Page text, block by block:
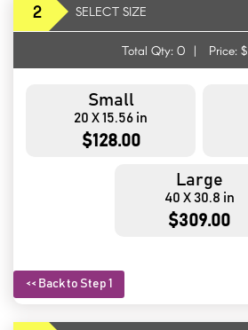
2 SELECT SIZE
Total Qty: 0 | Price: $
Small
20 X 15.56 in
$128.00
Large
40 X 30.8 in
$309.00
<< Back to Step 1